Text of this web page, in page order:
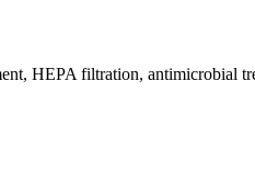
HEPA filtration, antimicrobial